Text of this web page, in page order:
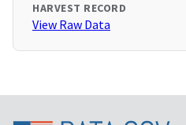
HARVEST RECORD
View Raw Data